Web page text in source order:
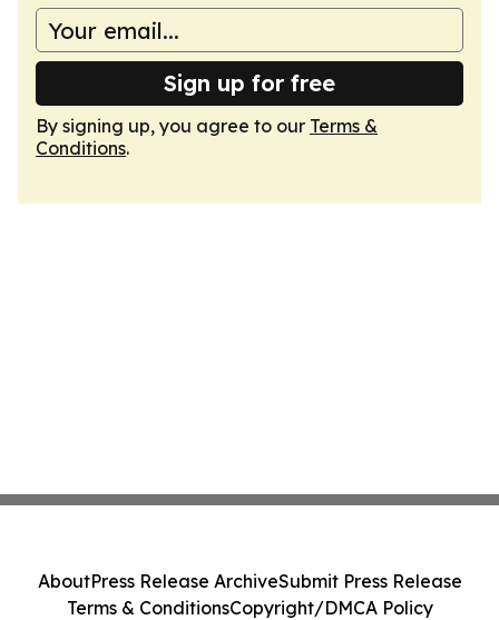
Sign up for free
By signing up, you agree to our Terms &
Conditions.
AboutPress Release ArchiveSubmit Press Release
Terms & ConditionsCopyright/DMCA Policy